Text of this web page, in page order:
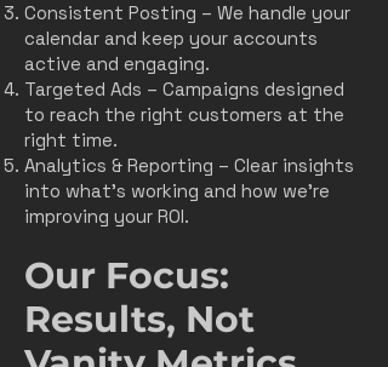
Consistent Posting – We handle your
calendar and keep your accounts
active and engaging.
Targeted Ads – Campaigns designed
to reach the right customers at the
right time.
Analytics & Reporting – Clear insights
into what’s working and how we’re
improving your ROI.​​
Our Focus:
Results, Not